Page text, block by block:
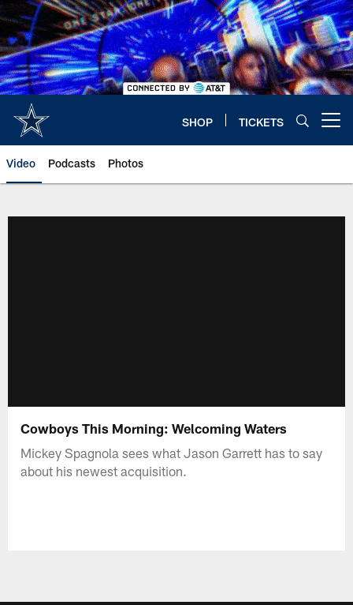
Skip
to
main
content
SHOP TICKETS
Video Podcasts Photos
Cowboys This Morning: Welcoming Waters
Mickey Spagnola sees what Jason Garrett has to say
about his newest acquisition.